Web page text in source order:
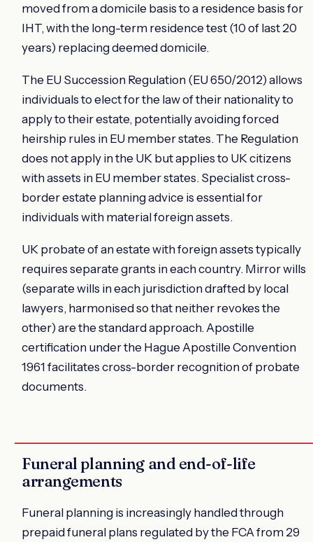
moved from a domicile basis to a residence basis for
IHT, with the long-term residence test (10 of last 20
years) replacing deemed domicile.
The EU Succession Regulation (EU 650/2012) allows
individuals to elect for the law of their nationality to
apply to their estate, potentially avoiding forced
heirship rules in EU member states. The Regulation
does not apply in the UK but applies to UK citizens
with assets in EU member states. Specialist cross-
border estate planning advice is essential for
individuals with material foreign assets.
UK probate of an estate with foreign assets typically
requires separate grants in each country. Mirror wills
(separate wills in each jurisdiction drafted by local
lawyers, harmonised so that neither revokes the
other) are the standard approach. Apostille
certification under the Hague Apostille Convention
1961 facilitates cross-border recognition of probate
documents.
Funeral planning and end-of-life
arrangements
Funeral planning is increasingly handled through
prepaid funeral plans regulated by the FCA from 29